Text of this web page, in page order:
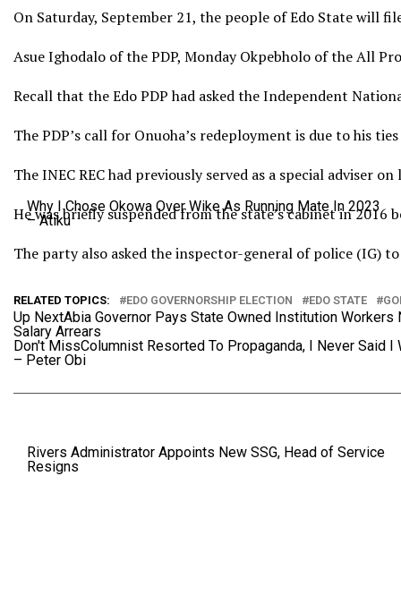
Why I Chose Okowa Over Wike As Running Mate In 2023
– Atiku
Rivers Administrator Appoints New SSG, Head of Service
Resigns
On Saturday, September 21, the people of Edo State will
Asue Ighodalo of the PDP, Monday Okpebholo of the All
Recall that the Edo PDP had asked the Independent
The PDP’s call for Onuoha’s redeployment is due to his
The INEC REC had previously served as a special adviser
He was briefly suspended from the state’s cabinet in 2016
The party also asked the inspector-general of police (IG)
RELATED TOPICS: EDO GOVERNORSHIP ELECTION EDO STATE
Up NextAbia Governor Pays State Owned Institution Workers
Salary Arrears
Don't MissColumnist Resorted To Propaganda, I Never Said I
– Peter Obi